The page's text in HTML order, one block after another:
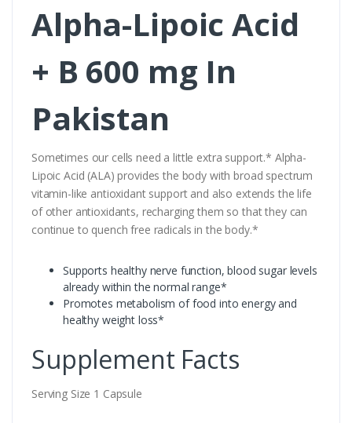
Alpha-Lipoic Acid
+ B 600 mg In
Pakistan
Sometimes our cells need a little extra support.* Alpha-
Lipoic Acid (ALA) provides the body with broad spectrum
vitamin-like antioxidant support and also extends the life
of other antioxidants, recharging them so that they can
continue to quench free radicals in the body.*
Supports healthy nerve function, blood sugar levels
already within the normal range*
Promotes metabolism of food into energy and
healthy weight loss*
Supplement Facts
Serving Size 1 Capsule